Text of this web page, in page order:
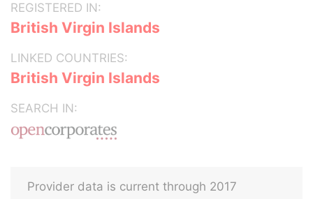
REGISTERED IN:
British Virgin Islands
LINKED COUNTRIES:
British Virgin Islands
SEARCH IN:
Provider data is current through 2017